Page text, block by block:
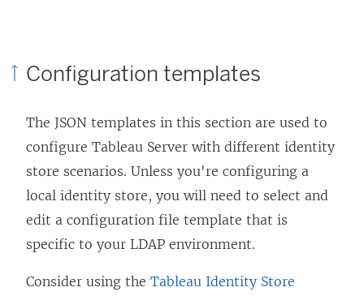
Configuration templates
The JSON templates in this section are used to
configure Tableau Server with different identity
store scenarios. Unless you're configuring a
local identity store, you will need to select and
edit a configuration file template that is
specific to your LDAP environment.
Consider using the Tableau Identity Store